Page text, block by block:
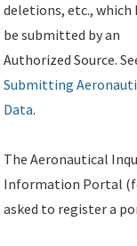
deletions, etc., which
be submitted by an
Authorized Source.
Submitting
Data.
The Aeronautical
Information Portal
asked to register a